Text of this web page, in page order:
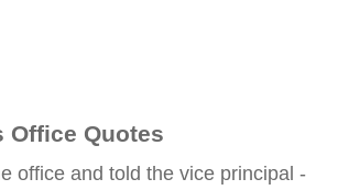
Office Quotes
office and told the vice principal -